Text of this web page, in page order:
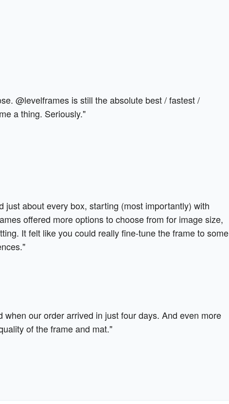
@levelframes is still the absolute best / fastest /
a thing. Seriously."
just about every box, starting (most importantly) with
offered more options to choose from for image size,
It felt like you could really fine-tune the frame to some
when our order arrived in just four days. And even more
of the frame and mat."